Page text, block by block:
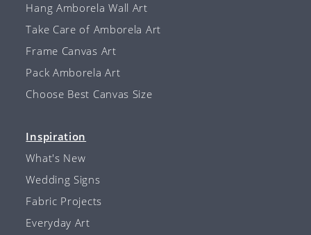
Hang Amborela Wall Art
Take Care of Amborela Art
Frame Canvas Art
Pack Amborela Art
Choose Best Canvas Size
Inspiration
What's New
Wedding Signs
Fabric Projects
Everyday Art